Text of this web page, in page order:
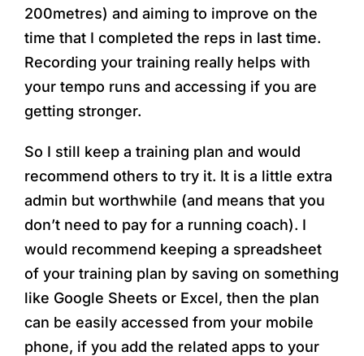
200metres) and aiming to improve on the
time that I completed the reps in last time.
Recording your training really helps with
your tempo runs and accessing if you are
getting stronger.
So I still keep a training plan and would
recommend others to try it. It is a little extra
admin but worthwhile (and means that you
don’t need to pay for a running coach). I
would recommend keeping a spreadsheet
of your training plan by saving on something
like Google Sheets or Excel, then the plan
can be easily accessed from your mobile
phone, if you add the related apps to your